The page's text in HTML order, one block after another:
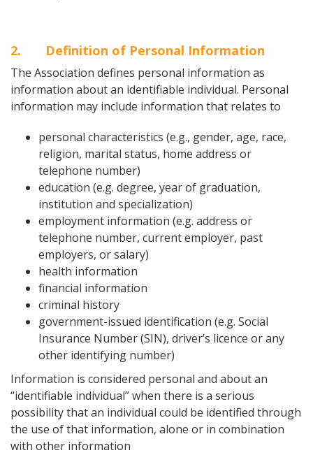
2. Definition of Personal Information
The Association defines personal information as
information about an identifiable individual. Personal
information may include information that relates to
personal characteristics (e.g., gender, age, race,
religion, marital status, home address or
telephone number)
education (e.g. degree, year of graduation,
institution and specialization)
employment information (e.g. address or
telephone number, current employer, past
employers, or salary)
health information
financial information
criminal history
government-issued identification (e.g. Social
Insurance Number (SIN), driver’s licence or any
other identifying number)
Information is considered personal and about an
“identifiable individual” when there is a serious
possibility that an individual could be identified through
the use of that information, alone or in combination
with other information